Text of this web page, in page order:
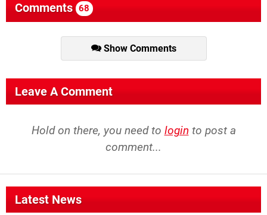
Comments 68
Show Comments
Leave A Comment
Hold on there, you need to login to post a
comment...
Latest News